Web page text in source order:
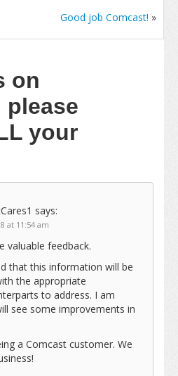
Good job Comcast! »
on
please
your
says:
at 11:54 am
valuable feedback.
that this information will be
the appropriate
to address. I am
see some improvements in
a Comcast customer. We